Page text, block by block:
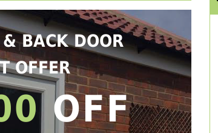
BACK DOOR
OFFER
OFF